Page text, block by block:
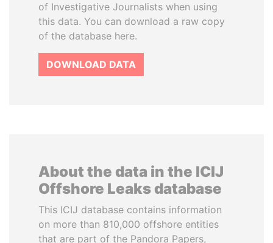
of Investigative Journalists when using
this data. You can download a raw copy
of the database here.
DOWNLOAD DATA
About the data in the ICIJ
Offshore Leaks database
This ICIJ database contains information
on more than 810,000 offshore entities
that are part of the Pandora Papers,